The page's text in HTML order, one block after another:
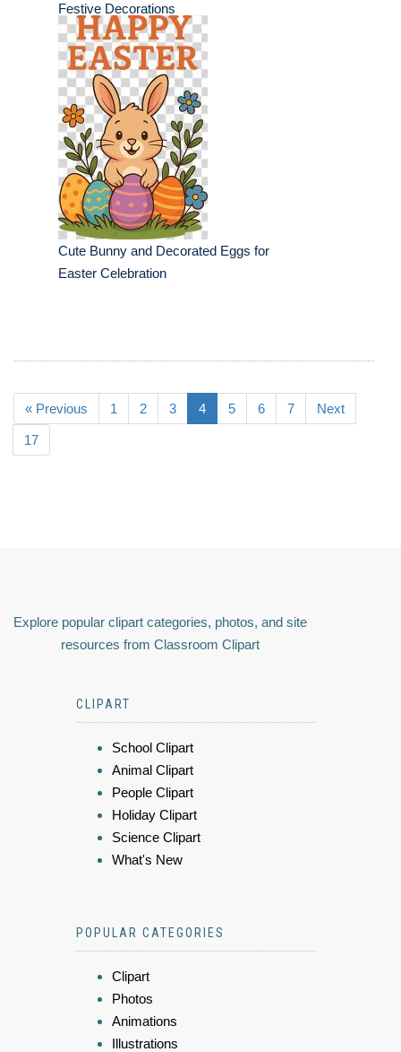
Festive Decorations
Cute Bunny and Decorated Eggs for
Easter Celebration
« Previous 1 2 3 4 5 6 7 Next
17
Explore popular clipart categories, photos, and site
resources from Classroom Clipart
CLIPART
School Clipart
Animal Clipart
People Clipart
Holiday Clipart
Science Clipart
What's New
POPULAR CATEGORIES
Clipart
Photos
Animations
Illustrations